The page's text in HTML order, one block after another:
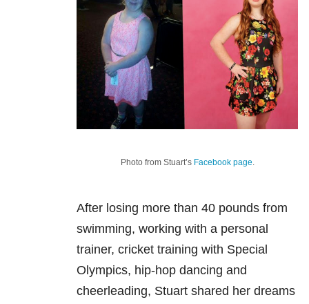
Photo from Stuart’s Facebook page.
After losing more than 40 pounds from
swimming, working with a personal
trainer, cricket training with Special
Olympics, hip-hop dancing and
cheerleading, Stuart shared her dreams